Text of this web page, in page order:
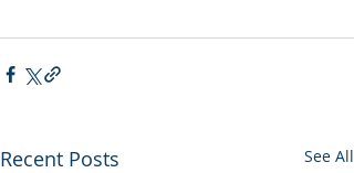
Recent Posts See All